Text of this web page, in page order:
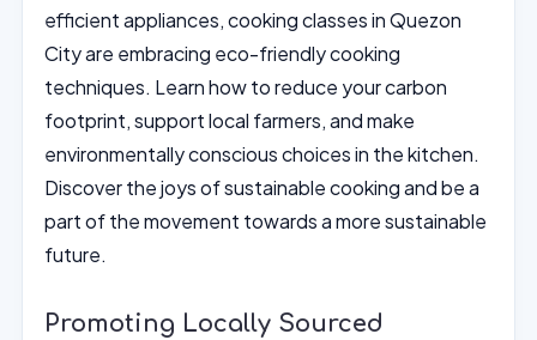
efficient appliances, cooking classes in Quezon
City are embracing eco-friendly cooking
techniques. Learn how to reduce your carbon
footprint, support local farmers, and make
environmentally conscious choices in the kitchen.
Discover the joys of sustainable cooking and be a
part of the movement towards a more sustainable
future.
Promoting Locally Sourced